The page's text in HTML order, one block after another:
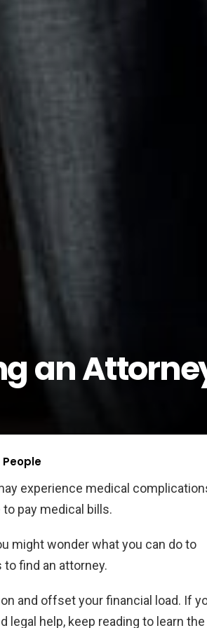
an
experience medical
pay medical bills.
might wonder what you can do to
find an attorney.
and offset your financial load. If
legal help, keep reading to learn